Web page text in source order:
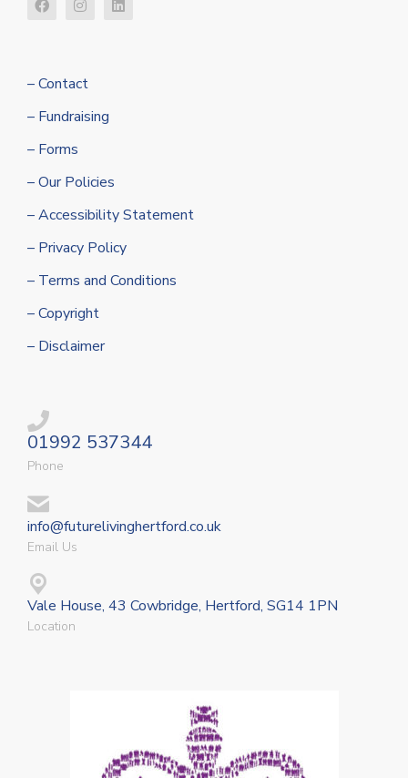
– Contact
– Fundraising
– Forms
– Our Policies
– Accessibility Statement
– Privacy Policy
– Terms and Conditions
– Copyright
– Disclaimer
01992 537344
Phone
info@futurelivinghertford.co.uk
Email Us
Vale House, 43 Cowbridge, Hertford, SG14 1PN
Location